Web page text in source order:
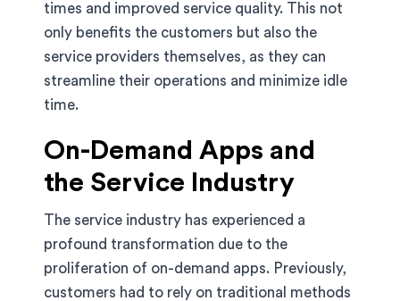
times and improved service quality. This not
only benefits the customers but also the
service providers themselves, as they can
streamline their operations and minimize idle
time.
On-Demand Apps and
the Service Industry
The service industry has experienced a
profound transformation due to the
proliferation of on-demand apps. Previously,
customers had to rely on traditional methods